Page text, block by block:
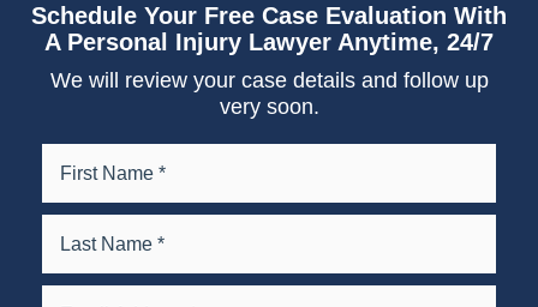
Schedule Your Free Case Evaluation With
A Personal Injury Lawyer Anytime, 24/7
We will review your case details and follow up
very soon.